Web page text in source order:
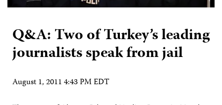
Q&A: Two of Turkey’s leading
journalists speak from jail
August 1, 2011 4:43 PM EDT